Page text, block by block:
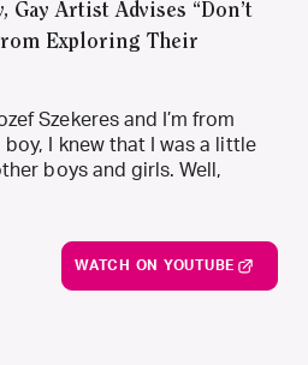
Artist Advises “Don’t
Exploring Their
Szekeres and I’m from
boy, I knew that I was a little
boys and girls. Well,
WATCH ON YOUTUBE